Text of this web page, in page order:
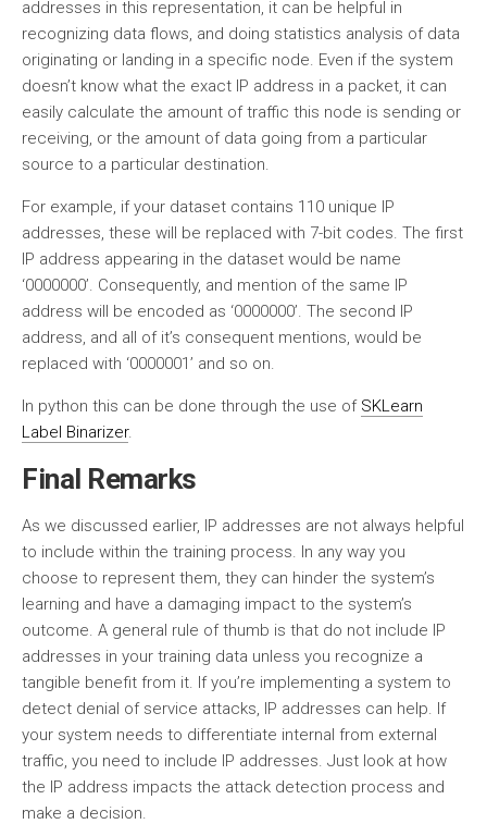
addresses in this representation, it can be helpful in
recognizing data flows, and doing statistics analysis of data
originating or landing in a specific node. Even if the system
doesn’t know what the exact IP address in a packet, it can
easily calculate the amount of traffic this node is sending or
receiving, or the amount of data going from a particular
source to a particular destination.
For example, if your dataset contains 110 unique IP
addresses, these will be replaced with 7-bit codes. The first
IP address appearing in the dataset would be name
‘0000000’. Consequently, and mention of the same IP
address will be encoded as ‘0000000’. The second IP
address, and all of it’s consequent mentions, would be
replaced with ‘0000001’ and so on.
In python this can be done through the use of SKLearn
Label Binarizer.
Final Remarks
As we discussed earlier, IP addresses are not always helpful
to include within the training process. In any way you
choose to represent them, they can hinder the system’s
learning and have a damaging impact to the system’s
outcome. A general rule of thumb is that do not include IP
addresses in your training data unless you recognize a
tangible benefit from it. If you’re implementing a system to
detect denial of service attacks, IP addresses can help. If
your system needs to differentiate internal from external
traffic, you need to include IP addresses. Just look at how
the IP address impacts the attack detection process and
make a decision.